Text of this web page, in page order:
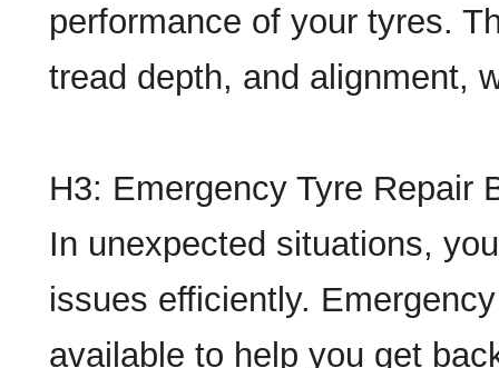
performance of your tyres.
tread depth, and alignment,
H3: Emergency Tyre Repair
In unexpected situations,
issues efficiently.
available to help you get